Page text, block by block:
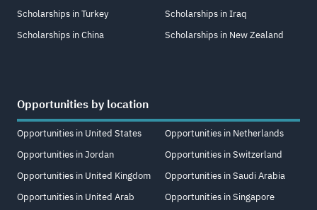
Scholarships in Turkey
Scholarships in China
Scholarships in Iraq
Scholarships in New Zealand
Opportunities by location
Opportunities in United States
Opportunities in Jordan
Opportunities in United Kingdom
Opportunities in United Arab
Opportunities in Netherlands
Opportunities in Switzerland
Opportunities in Saudi Arabia
Opportunities in Singapore